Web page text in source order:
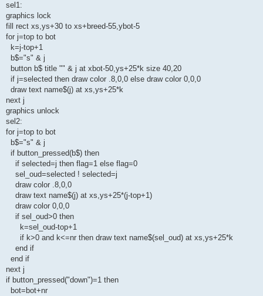
sel1:
graphics lock
fill rect xs,ys+30 to xs+breed-55,ybot-5
for j=top to bot
k=j-top+1
b$="s" & j
button b$ title "" & j at xbot-50,ys+25*k size 40,20
if j=selected then draw color .8,0,0 else draw color 0,0,0
draw text name$(j) at xs,ys+25*k
next j
graphics unlock
sel2:
for j=top to bot
b$="s" & j
if button_pressed(b$) then
if selected=j then flag=1 else flag=0
sel_oud=selected ! selected=j
draw color .8,0,0
draw text name$(j) at xs,ys+25*(j-top+1)
draw color 0,0,0
if sel_oud>0 then
k=sel_oud-top+1
if k>0 and k<=nr then draw text name$(sel_oud) at xs,ys+25*k
end if
end if
next j
if button_pressed("down")=1 then
bot=bot+nr